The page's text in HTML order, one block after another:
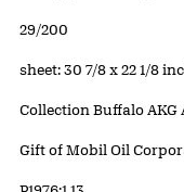
Edition:
29/200
Measurements
sheet: 30 7/8 x 22 1/8
Collection Buffalo AKG
Credit
Gift of Mobil Oil